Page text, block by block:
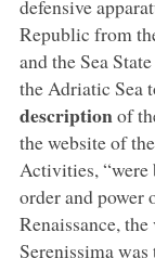
defensive
Republic from
and the Sea
the Adriatic Sea
descriptionof
the website of
Activities, “were
order and power
Renaissance,
Serenissima